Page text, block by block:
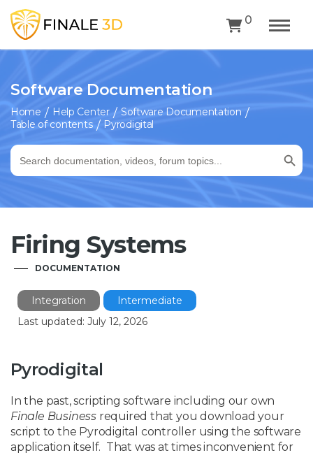
0
Software Documentation
Home Help Center
Software Documentation
Table of contents
Pyrodigital
Search
for:
Search Button
Firing Systems
DOCUMENTATION
Integration
Intermediate
Last updated: July 12, 2026
Pyrodigital
In the past, scripting software including our own
Finale Business required that you download your
script to the Pyrodigital controller using the software
application itself. That was at times inconvenient for